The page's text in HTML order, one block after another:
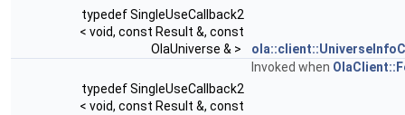
typedef SingleUseCallback2
< void, const Result &, const
OlaUniverse & >
Invoked when
typedef SingleUseCallback2
< void, const Result &, const